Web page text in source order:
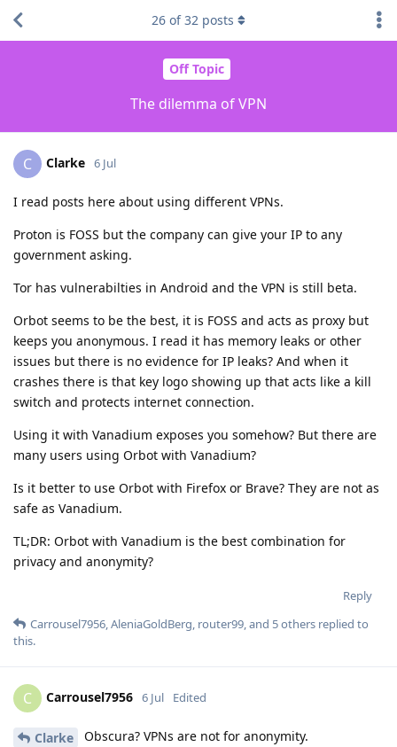
Off Topic
The dilemma of VPN
26 of32 posts
C Clarke 6 Jul
I read posts here about using different VPNs.
Proton is FOSS but the company can give your IP to any
government asking.
Tor has vulnerabilties in Android and the VPN is still beta.
Orbot seems to be the best, it is FOSS and acts as proxy but
keeps you anonymous. I read it has memory leaks or other
issues but there is no evidence for IP leaks? And when it
crashes there is that key logo showing up that acts like a kill
switch and protects internet connection.
Using it with Vanadium exposes you somehow? But there are
many users using Orbot with Vanadium?
Is it better to use Orbot with Firefox or Brave? They are not as
safe as Vanadium.
TL;DR: Orbot with Vanadium is the best combination for
privacy and anonymity?
Reply
Carrousel7956,AleniaGoldBerg, router99, and 5others replied to
this.
C Carrousel7956 6 Jul Edited
Clarke Obscura? VPNs are not for anonymity.